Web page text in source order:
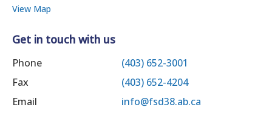
View Map
Get in touch with us
Phone
(403) 652-3001
Fax
(403) 652-4204
Email
info@fsd38.ab.ca